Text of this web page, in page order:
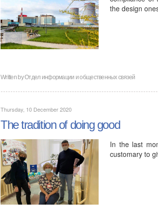
the design
Written byОтдел информации и общественных связей
Thursday, 10 December 2020
The tradition of doing good
In the last
customary to